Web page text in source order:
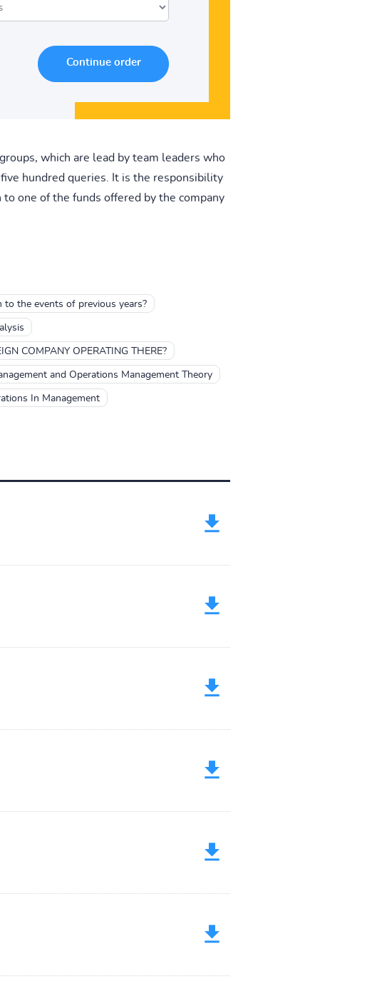
which are lead by team leaders who
hundred queries. It is the responsibility
one of the funds offered by the company
to the events of previous years?
COMPANY OPERATING THERE?
and Operations Management Theory
In Management